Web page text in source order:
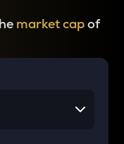
market capof